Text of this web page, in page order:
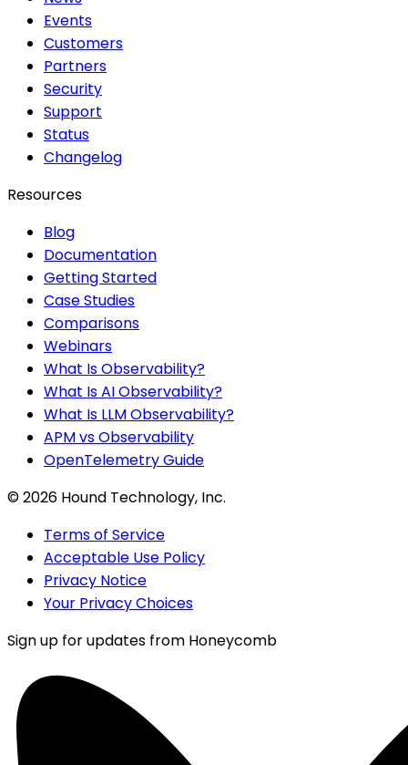
Events
Customers
Partners
Security
Support
Status
Changelog
Resources
Blog
Documentation
Getting Started
Case Studies
Comparisons
Webinars
What Is Observability?
What Is AI Observability?
What Is LLM Observability?
APM vs Observability
OpenTelemetry Guide
©2026 Hound Technology, Inc.
Terms of Service
Acceptable Use Policy
Privacy Notice
Your Privacy Choices
Sign up for updates from Honeycomb